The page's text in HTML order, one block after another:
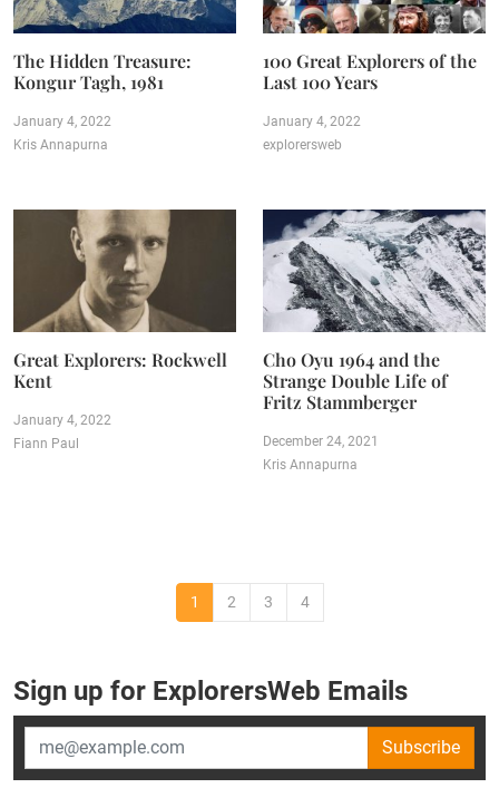
The Hidden Treasure:
Kongur Tagh, 1981
January 4, 2022
Kris Annapurna
100 Great Explorers of the
Last 100 Years
January 4, 2022
explorersweb
Great Explorers: Rockwell
Kent
January 4, 2022
Fiann Paul
Cho Oyu 1964 and the
Strange Double Life of
Fritz Stammberger
December 24, 2021
Kris Annapurna
1 2 3 4
Sign up for ExplorersWeb Emails
Subscribe